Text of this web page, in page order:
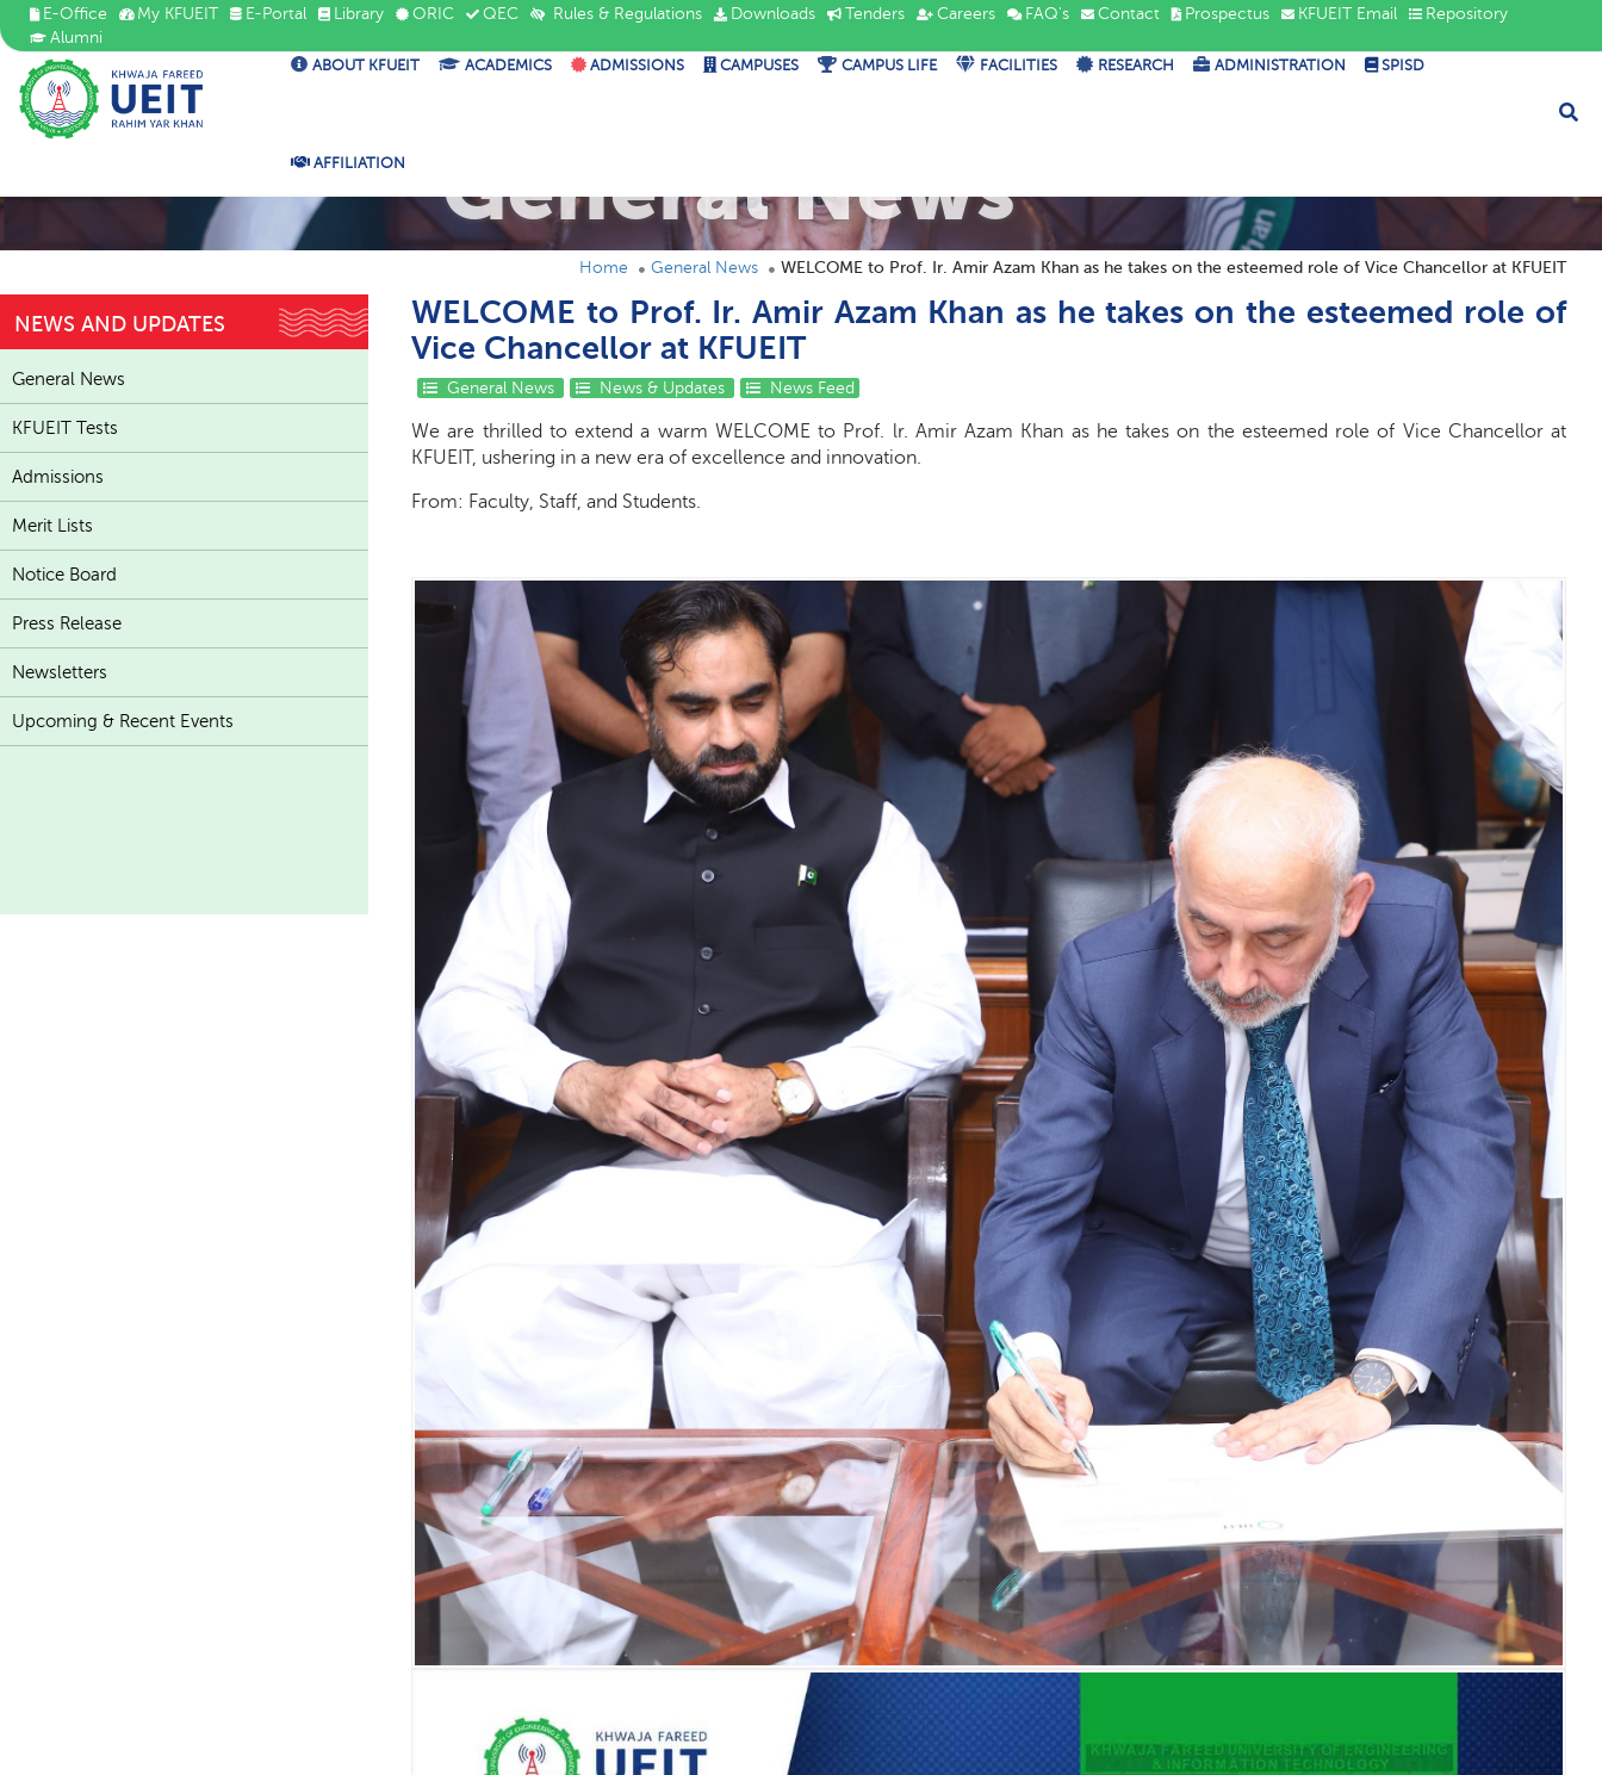
E-Office My KFUEIT E-Portal Library ORIC QEC Rules & Regulations Downloads Tenders Careers FAQ's Contact Prospectus KFUEIT Email
Repository
Alumni
ABOUT KFUEIT ACADEMICS ADMISSIONS CAMPUSES CAMPUS LIFE FACILITIES RESEARCH ADMINISTRATION SPISD
AFFILIATION General News
Home General News WELCOME to Prof. Ir. Amir Azam Khan as he takes on the esteemed role of Vice Chancellor at KFUEIT
WELCOME to Prof. Ir. Amir Azam Khan as he takes on the esteemed role of
Vice Chancellor at KFUEIT
General News News & Updates News Feed
We are thrilled to extend a warm WELCOME to Prof. lr. Amir Azam Khan as he takes on the esteemed role of Vice Chancellor at
KFUEIT, ushering in a new era of excellence and innovation.
From: Faculty, Staff, and Students.
NEWS AND UPDATES
General News
KFUEIT Tests
Admissions
Merit Lists
Notice Board
Press Release
Newsletters
Upcoming & Recent Events